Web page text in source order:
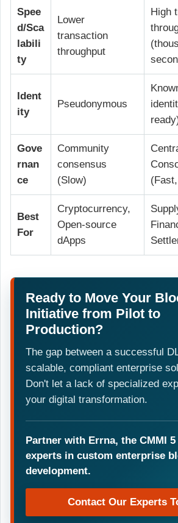
Spee
d/Sca
labili
ty
Lower
transaction
throughput
High
Ident
ity
Pseudonymous
Gove
rnan
ce
Community
consensus
(Slow)
Best
For
Cryptocurrency,
Open-source
dApps
Ready to Move Your
Initiative from Pilot to
Production?
The gap between a successful
scalable, compliant enterprise
Don't let a lack of specialized
your digital transformation.
Partner with Errna, the CMMI
experts in custom enterprise
development.
Contact Our Experts